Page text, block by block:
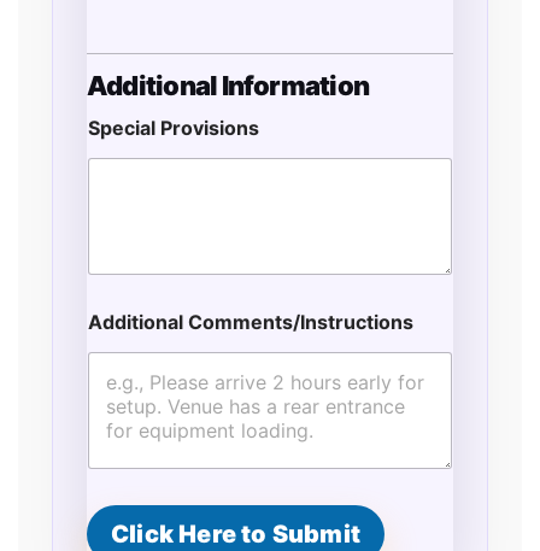
Additional Information
Special Provisions
Additional Comments/Instructions
Click Here to Submit